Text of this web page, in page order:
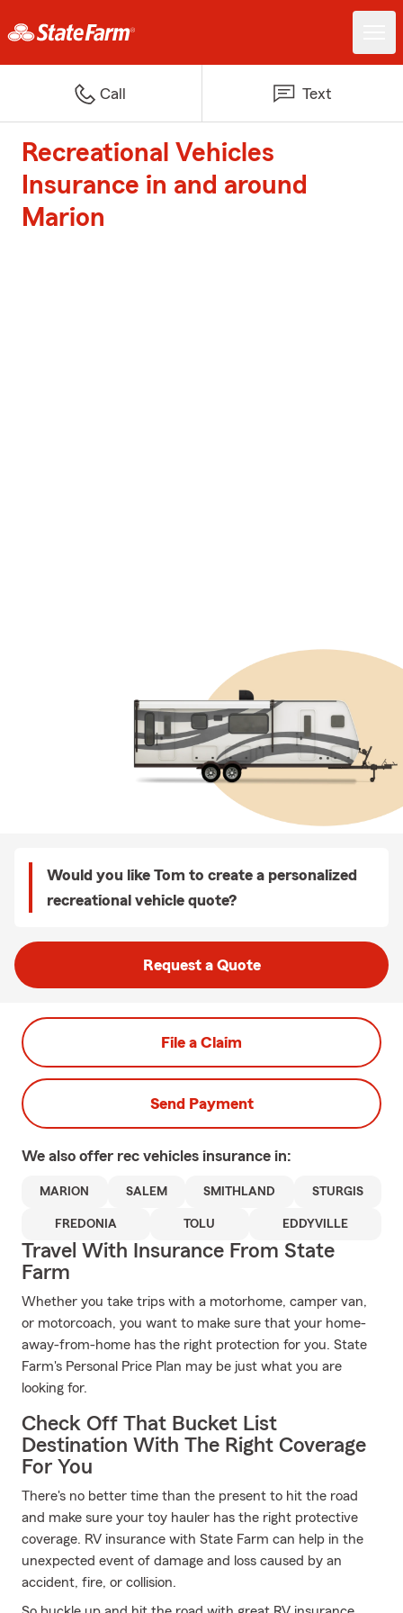
Call Text
Recreational Vehicles
Insurance in and around
Marion
Would you like Tom to create a personalized
recreational vehicle quote?
Request a Quote
File a Claim
Send Payment
We also offer rec vehicles insurance in:
MARION SALEM SMITHLAND STURGIS
FREDONIA TOLU EDDYVILLE
Travel With Insurance From State
Farm
Whether you take trips with a motorhome, camper van,
or motorcoach, you want to make sure that your home-
away-from-home has the right protection for you. State
Farm's Personal Price Plan may be just what you are
looking for.
Check Off That Bucket List
Destination With The Right Coverage
For You
There's no better time than the present to hit the road
and make sure your toy hauler has the right protective
coverage. RV insurance with State Farm can help in the
unexpected event of damage and loss caused by an
accident, fire, or collision.